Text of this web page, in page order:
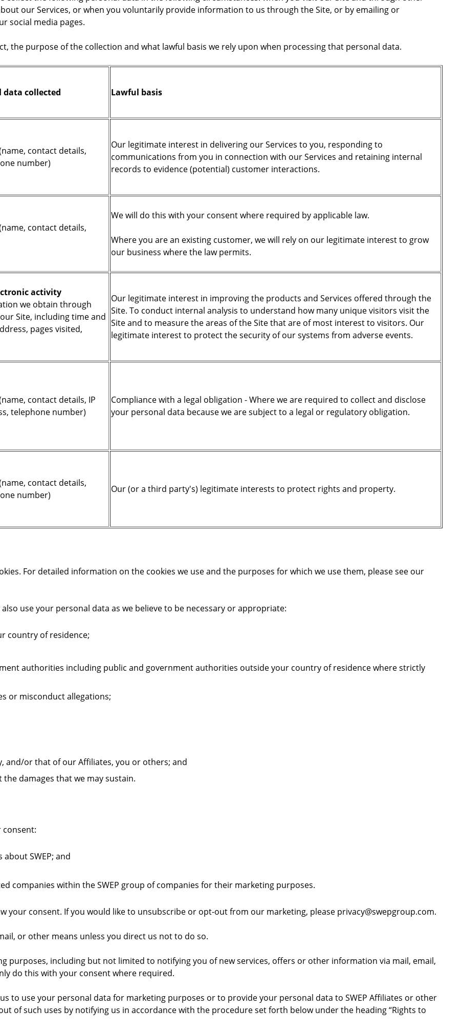
our Services, or when you voluntarily provide information to us through the Site, or by emailing or
social media pages.
the purpose of the collection and what lawful basis we rely upon when processing that personal data.
data collected Lawful basis
contact details,
number)
Our legitimate interest in delivering our Services to you, responding to
communications from you in connection with our Services and retaining internal
records to evidence (potential) customer interactions.
contact details,
We will do this with your consent where required by applicable law.
Where you are an existing customer, we will rely on our legitimate interest to grow
our business where the law permits.
activity
we obtain through
Site, including time and
pages visited,
Our legitimate interest in improving the products and Services offered through the
Site. To conduct internal analysis to understand how many unique visitors visit the
Site and to measure the areas of the Site that are of most interest to visitors. Our
legitimate interest to protect the security of our systems from adverse events.
contact details, IP
telephone number)
Compliance with a legal obligation - Where we are required to collect and disclose
your personal data because we are subject to a legal or regulatory obligation.
contact details,
number)
Our (or a third party's) legitimate interests to protect rights and property.
For detailed information on the cookies we use and the purposes for which we use them, please see our
use your personal data as we believe to be necessary or appropriate:
country of residence;
authorities including public and government authorities outside your country of residence where strictly
or misconduct allegations;
and/or that of our Affiliates, you or others; and
damages that we may sustain.
consent:
SWEP; and
companies within the SWEP group of companies for their marketing purposes.
your consent. If you would like to unsubscribe or opt-out from our marketing, please privacy@swepgroup.com.
or other means unless you direct us not to do so.
purposes, including but not limited to notifying you of new services, offers or other information via mail, email,
do this with your consent where required.
to use your personal data for marketing purposes or to provide your personal data to SWEP Affiliates or other
of such uses by notifying us in accordance with the procedure set forth below under the heading “Rights to